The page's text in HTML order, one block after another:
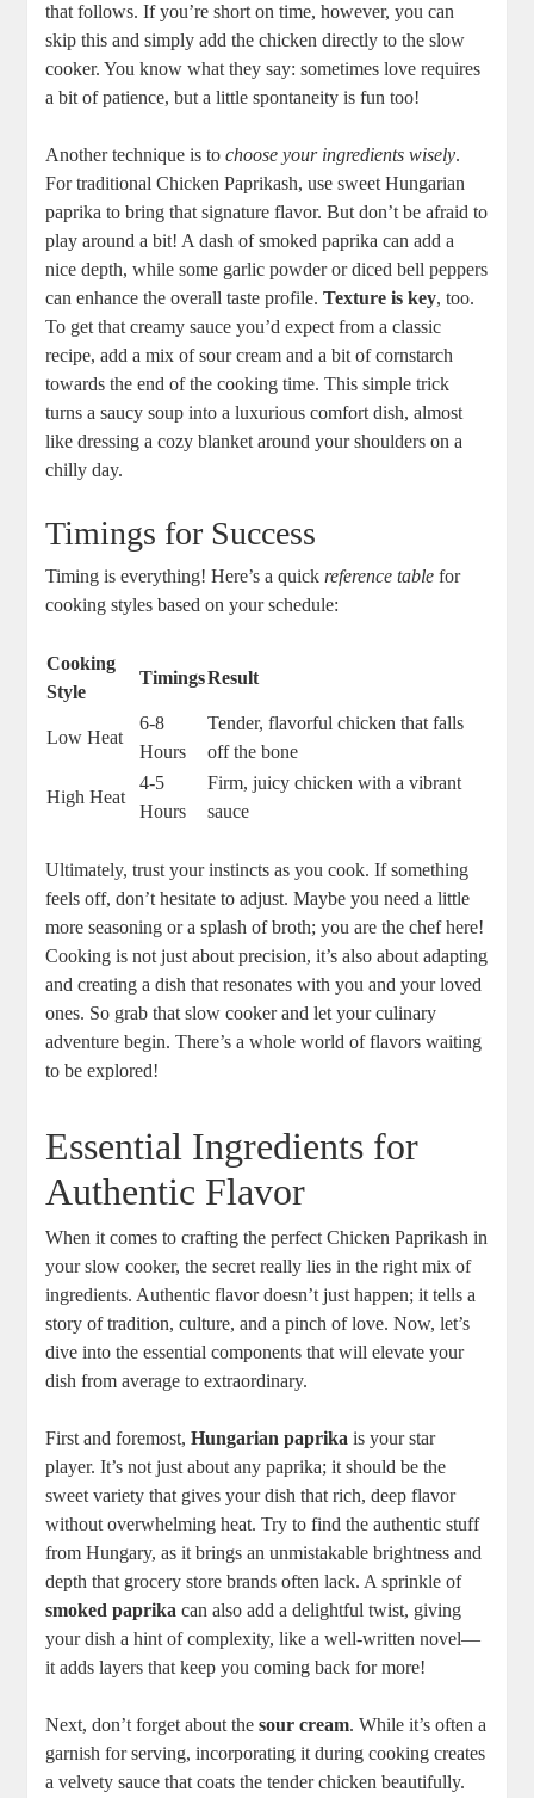
that follows. If you’re short on time, however, you can
skip this and simply add the chicken directly to the slow
cooker. You know what they say: sometimes love requires
a bit of patience, but a little spontaneity is fun too!
Another technique is tochoose your ingredients wisely.
For traditional Chicken Paprikash, use sweet Hungarian
paprika to bring that signature flavor. But don’t be afraid to
play around a bit! A dash of smoked paprika can add a
nice depth, while some garlic powder or diced bell peppers
can enhance the overall taste profile.Texture is key, too.
To get that creamy sauce you’d expect from a classic
recipe, add a mix of sour cream and a bit of cornstarch
towards the end of the cooking time. This simple trick
turns a saucy soup into a luxurious comfort dish, almost
like dressing a cozy blanket around your shoulders on a
chilly day.
Timings for Success
Timing is everything! Here’s a quick reference table for
cooking styles based on your schedule:
Cooking
Style
TimingsResult
Low Heat
6-8
Hours
Tender, flavorful chicken that falls
off the bone
High Heat
4-5
Hours
Firm, juicy chicken with a vibrant
sauce
Ultimately, trust your instincts as you cook. If something
feels off, don’t hesitate to adjust. Maybe you need a little
more seasoning or a splash of broth; you are the chef here!
Cooking is not just about precision, it’s also about adapting
and creating a dish that resonates with you and your loved
ones. So grab that slow cooker and let your culinary
adventure begin. There’s a whole world of flavors waiting
to be explored!
Essential Ingredients for
Authentic Flavor
When it comes to crafting the perfect Chicken Paprikash in
your slow cooker, the secret really lies in the right mix of
ingredients. Authentic flavor doesn’t just happen; it tells a
story of tradition, culture, and a pinch of love. Now, let’s
dive into the essential components that will elevate your
dish from average to extraordinary.
First and foremost,Hungarian paprika is your star
player. It’s not just about any paprika; it should be the
sweet variety that gives your dish that rich, deep flavor
without overwhelming heat. Try to find the authentic stuff
from Hungary, as it brings an unmistakable brightness and
depth that grocery store brands often lack. A sprinkle of
smoked paprika can also add a delightful twist, giving
your dish a hint of complexity, like a well-written novel—
it adds layers that keep you coming back for more!
Next, don’t forget about thesour cream. While it’s often a
garnish for serving, incorporating it during cooking creates
a velvety sauce that coats the tender chicken beautifully.